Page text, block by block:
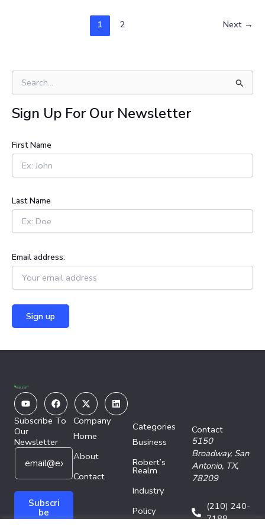
1 2 Next →
e
a
r
h
f
r
Sign Up For Our Newsletter
First Name
Last Name
Email address:
YoutubeFacebook
X-
twitter
Linkedin
Subscribe To
Our
Newsletter
E
a
i
E
a
Subscri
be
Company
Home
About
Contact
Categories
Business
Robert’s
Realm
Industry
Policy
Contact
5150
Broadway, San
Antonio, TX,
78209
(210) 240-
7188